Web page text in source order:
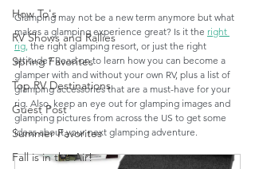
How To's
RV Shows and Rallies
Spring Favorites
Top RV Destinations
Guest Post
Summer Favorites
Fall is in the Air!
Glamping may not be a new term anymore but what
makes a glamping experience great? Is it the right
rig, the right glamping resort, or just the right
attitude? Read on to learn how you can become a
glamper with and without your own RV, plus a list of
glamping accessories that are a must-have for your
rig. Also, keep an eye out for glamping images and
glamping pictures from across the US to get some
ideas about your next glamping adventure.